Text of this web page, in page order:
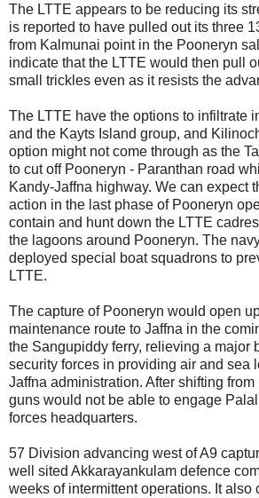
The LTTE appears to be reducing its
is reported to have pulled out its three
from Kalmunai point in the Pooneryn
indicate that the LTTE would then pull
small trickles even as it resists the
The LTTE have the options to infiltrate
and the Kayts Island group, and
option might not come through as the
to cut off Pooneryn - Paranthan road
Kandy-Jaffna highway. We can expect
action in the last phase of Pooneryn
contain and hunt down the LTTE
the lagoons around Pooneryn. The
deployed special boat squadrons to
LTTE.
The capture of Pooneryn would open
maintenance route to Jaffna in the
the Sangupiddy ferry, relieving a major
security forces in providing air and sea
Jaffna administration. After shifting
guns would not be able to engage
forces headquarters.
57 Division advancing west of A9
well sited Akkarayankulam defence
weeks of intermittent operations. It also